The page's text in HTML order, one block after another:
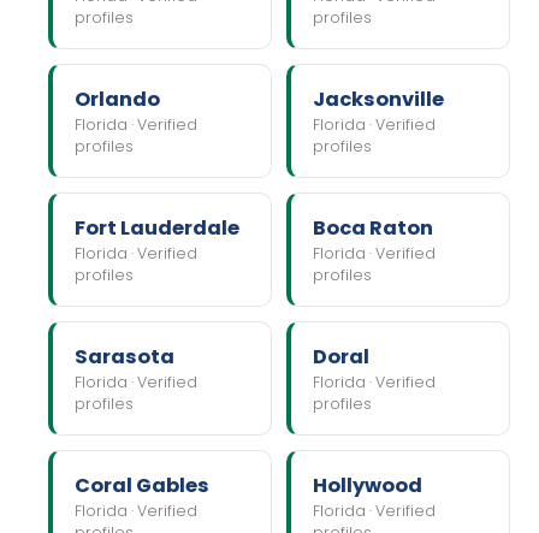
profiles
profiles
Orlando
Florida · Verified
profiles
Jacksonville
Florida · Verified
profiles
Fort Lauderdale
Florida · Verified
profiles
Boca Raton
Florida · Verified
profiles
Sarasota
Florida · Verified
profiles
Doral
Florida · Verified
profiles
Coral Gables
Florida · Verified
Hollywood
Florida · Verified